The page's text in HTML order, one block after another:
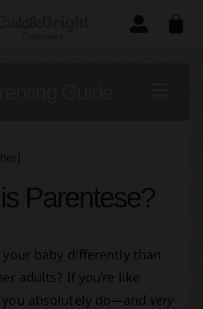
Parentese?
baby differently than
adults? If you’re like
absolutely do—and very